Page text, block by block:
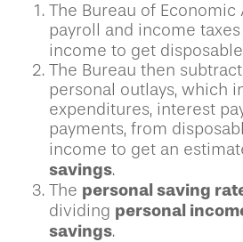
The Bureau of Economic
payroll and income
income to get disposable
The Bureau then
personal outlays, which
expenditures, interest
payments, from
income to get an
savings.
The personal saving
dividing personal
savings.